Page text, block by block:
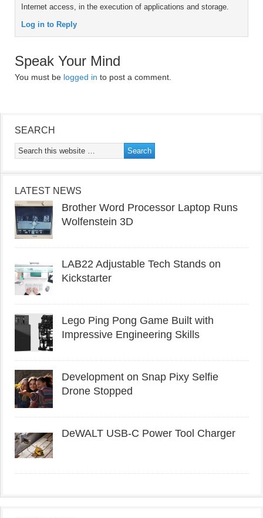
Internet access, in the execution of applications and storage.
Log in to Reply
Speak Your Mind
You must be logged in to post a comment.
SEARCH
LATEST NEWS
Brother Word Processor Laptop Runs
Wolfenstein 3D
LAB22 Adjustable Tech Stands on
Kickstarter
Lego Ping Pong Game Built with
Impressive Engineering Skills
Development on Snap Pixy Selfie
Drone Stopped
DeWALT USB-C Power Tool Charger